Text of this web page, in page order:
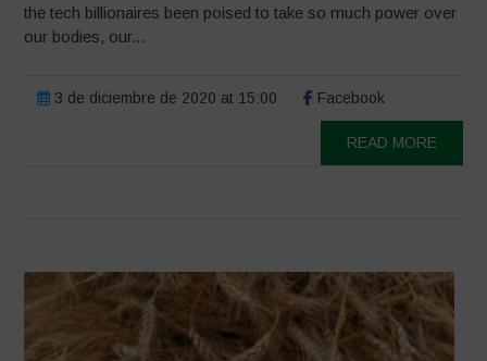
the tech billionaires been poised to take so much power over
our bodies, our...
3 de diciembre de 2020 at 15:00 Facebook
READ MORE